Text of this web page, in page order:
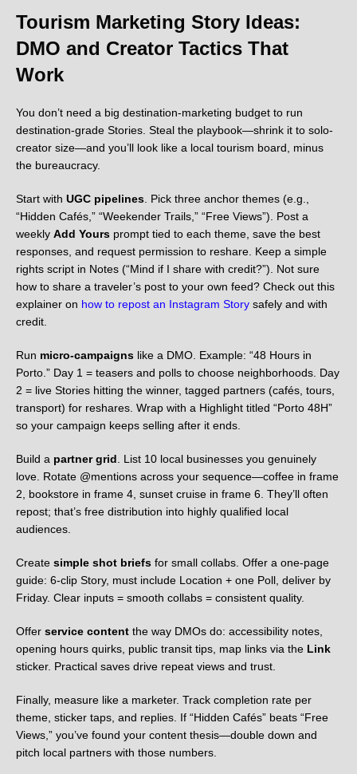
Tourism Marketing Story Ideas:
DMO and Creator Tactics That
Work
You don’t need a big destination-marketing budget to run
destination-grade Stories. Steal the playbook—shrink it to solo-
creator size—and you’ll look like a local tourism board, minus
the bureaucracy.
Start with UGC pipelines. Pick three anchor themes (e.g.,
“Hidden Cafés,” “Weekender Trails,” “Free Views”). Post a
weekly Add Yours prompt tied to each theme, save the best
responses, and request permission to reshare. Keep a simple
rights script in Notes (“Mind if I share with credit?”). Not sure
how to share a traveler’s post to your own feed? Check out this
explainer on how to repost an Instagram Story safely and with
credit.
Run micro-campaigns like a DMO. Example: “48 Hours in
Porto.” Day 1 = teasers and polls to choose neighborhoods. Day
2 = live Stories hitting the winner, tagged partners (cafés, tours,
transport) for reshares. Wrap with a Highlight titled “Porto 48H”
so your campaign keeps selling after it ends.
Build a partner grid . List 10 local businesses you genuinely
love. Rotate @mentions across your sequence—coffee in frame
2, bookstore in frame 4, sunset cruise in frame 6. They’ll often
repost; that’s free distribution into highly qualified local
audiences.
Create simple shot briefs for small collabs. Offer a one-page
guide: 6-clip Story, must include Location + one Poll, deliver by
Friday. Clear inputs = smooth collabs = consistent quality.
Offer service content the way DMOs do: accessibility notes,
opening hours quirks, public transit tips, map links via the Link
sticker. Practical saves drive repeat views and trust.
Finally, measure like a marketer. Track completion rate per
theme, sticker taps, and replies. If “Hidden Cafés” beats “Free
Views,” you’ve found your content thesis—double down and
pitch local partners with those numbers.